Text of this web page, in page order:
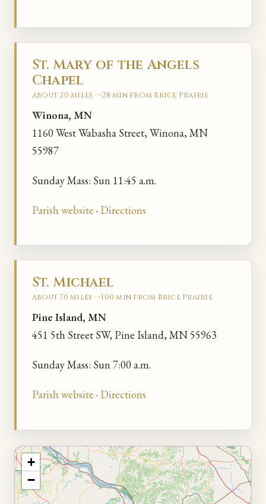
St. Mary of the Angels
Chapel
about 20 miles · ~28 min from Brice Prairie
Winona, MN
1160 West Wabasha Street, Winona, MN
55987
Sunday Mass: Sun 11:45 a.m.
Parish website · Directions
St. Michael
about 70 miles · ~100 min from Brice Prairie
Pine Island, MN
451 5th Street SW, Pine Island, MN 55963
Sunday Mass: Sun 7:00 a.m.
Parish website · Directions
+
−